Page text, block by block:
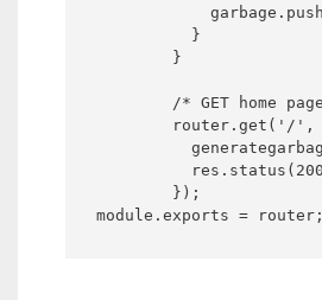
module.exports = router;​